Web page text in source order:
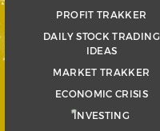
PROFIT TRAKKER
DAILY STOCK TRADING
IDEAS
MARKET TRAKKER
ECONOMIC CRISIS
INVESTING